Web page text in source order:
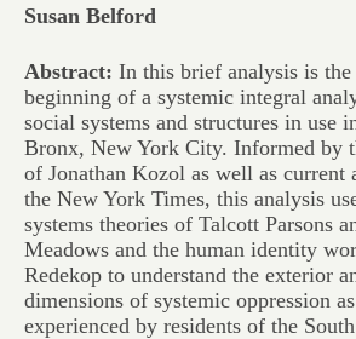
Susan Belford
Abstract: In this brief analysis is the
beginning of a systemic integral
social systems and structures in use
Bronx, New York City. Informed by
of Jonathan Kozol as well as current
the New York Times, this analysis
systems theories of Talcott Parsons
Meadows and the human identity
Redekop to understand the exterior
dimensions of systemic oppression as
experienced by residents of the